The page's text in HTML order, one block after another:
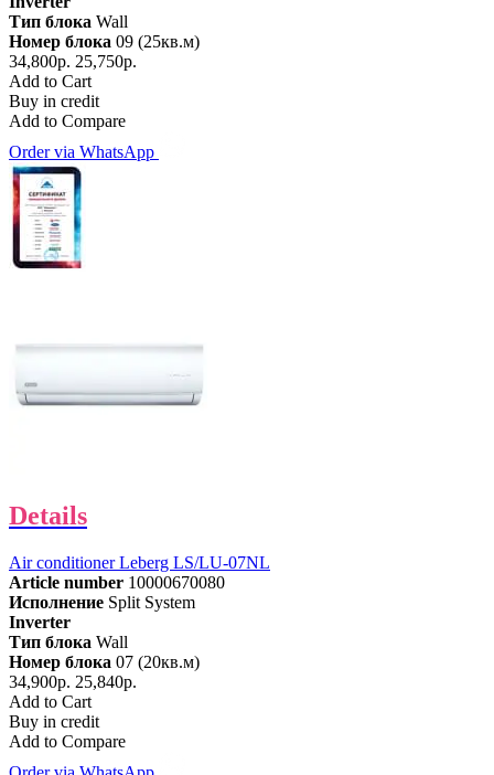
Тип блока Wall
Номер блока 09 (25кв.м)
34,800р. 25,750р.
Add to Cart
Buy in credit
Add to Compare
Order via WhatsApp
Details
Air conditioner Leberg LS/LU-07NL
Article number 10000670080
Исполнение Split System
Inverter
Тип блока Wall
Номер блока 07 (20кв.м)
34,900р. 25,840р.
Add to Cart
Buy in credit
Add to Compare